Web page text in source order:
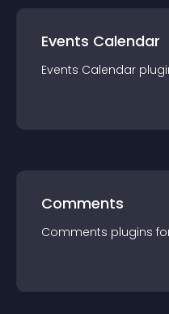
Events Calendar
Events Calendar
Comments
Comments plugins